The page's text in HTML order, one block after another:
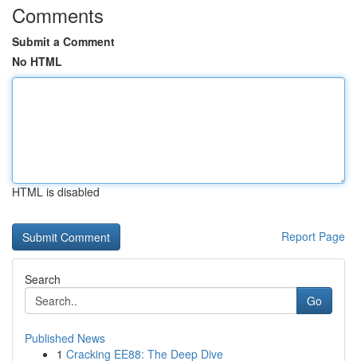
Comments
Submit a Comment
No HTML
HTML is disabled
Report Page
Search
Go
Published News
1 Cracking EE88: The Deep Dive